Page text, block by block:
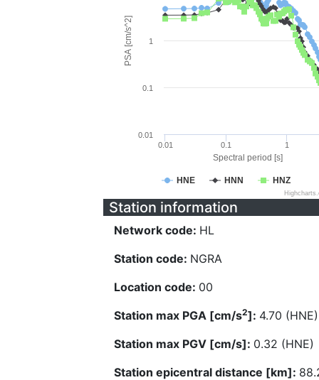
Spectral period [s]
PSA [cm/s^2]
HNE HNN HNZ
0.01 0.1 1
0.01
0.1
1
Station information
Network code: HL
Station code: NGRA
Location code: 00
Station max PGA [cm/s2]: 4.70 (HNE)
Station max PGV [cm/s]: 0.32 (HNE)
Station epicentral distance [km]: